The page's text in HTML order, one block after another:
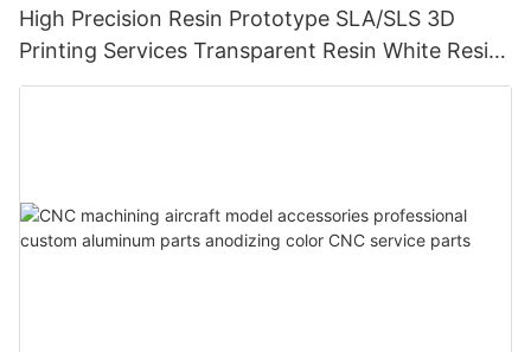
High Precision Resin Prototype SLA/SLS 3D
Printing Services Transparent Resin White Resin
3D Rapid Prototyping